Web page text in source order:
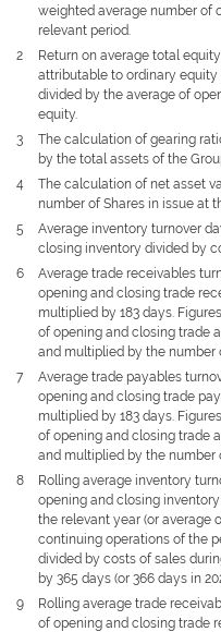
weighted average number of
relevant period.
2
Return on average total
attributable to ordinary
divided by the average of
equity.
3
The calculation of gearing
by the total assets of the
4
The calculation of net asset
number of Shares in issue at
5
Average inventory turnover
closing inventory divided by
6
Average trade receivables
opening and closing trade
multiplied by 183 days.
of opening and closing trade
and multiplied by the number
7
Average trade payables
opening and closing trade
multiplied by 183 days.
of opening and closing trade
and multiplied by the number
8
Rolling average inventory
opening and closing
the relevant year (or average
continuing operations of the
divided by costs of sales
by 365 days (or 366 days in
9
Rolling average trade
of opening and closing trade